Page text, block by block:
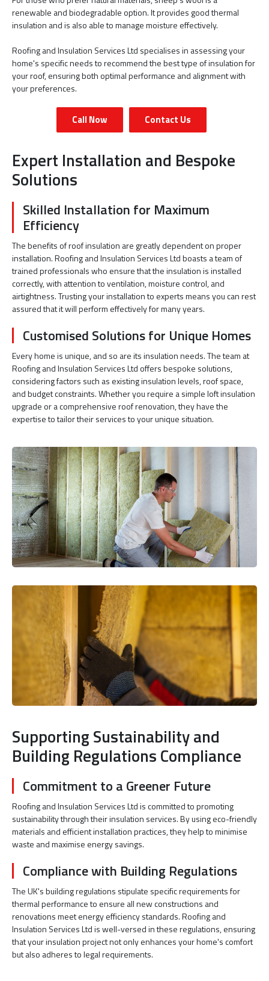
renewable and biodegradable option. It provides good thermal
insulation and is also able to manage moisture effectively.
Roofing and Insulation Services Ltd specialises in assessing your
home's specific needs to recommend the best type of insulation for
your roof, ensuring both optimal performance and alignment with
your preferences.
Call Now Contact Us
Expert Installation and Bespoke
Solutions
Skilled Installation for Maximum
Efficiency
The benefits of roof insulation are greatly dependent on proper
installation. Roofing and Insulation Services Ltd boasts a team of
trained professionals who ensure that the insulation is installed
correctly, with attention to ventilation, moisture control, and
airtightness. Trusting your installation to experts means you can rest
assured that it will perform effectively for many years.
Customised Solutions for Unique Homes
Every home is unique, and so are its insulation needs. The team at
Roofing and Insulation Services Ltd offers bespoke solutions,
considering factors such as existing insulation levels, roof space,
and budget constraints. Whether you require a simple loft insulation
upgrade or a comprehensive roof renovation, they have the
expertise to tailor their services to your unique situation.
Supporting Sustainability and
Building Regulations Compliance
Commitment to a Greener Future
Roofing and Insulation Services Ltd is committed to promoting
sustainability through their insulation services. By using eco-friendly
materials and efficient installation practices, they help to minimise
waste and maximise energy savings.
Compliance with Building Regulations
The UK's building regulations stipulate specific requirements for
thermal performance to ensure all new constructions and
renovations meet energy efficiency standards. Roofing and
Insulation Services Ltd is well-versed in these regulations, ensuring
that your insulation project not only enhances your home's comfort
but also adheres to legal requirements.